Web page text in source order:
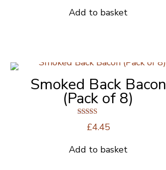
Add to basket
Smoked Back Bacon
(Pack of 8)
Rated
4.63
£4.45
Add to basket